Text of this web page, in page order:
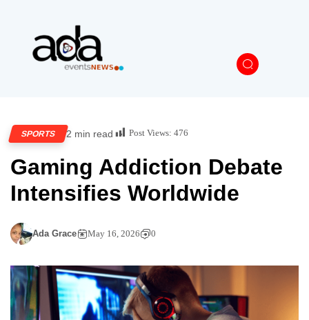
SPORTS 2 min read Post Views: 476
Gaming Addiction Debate
Intensifies Worldwide
Ada Grace May 16, 2026 0